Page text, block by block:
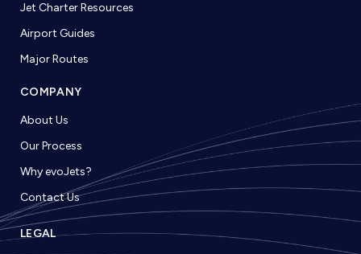
Jet Charter Resources
Airport Guides
Major Routes
COMPANY
About Us
Our Process
Why evoJets?
Contact Us
LEGAL